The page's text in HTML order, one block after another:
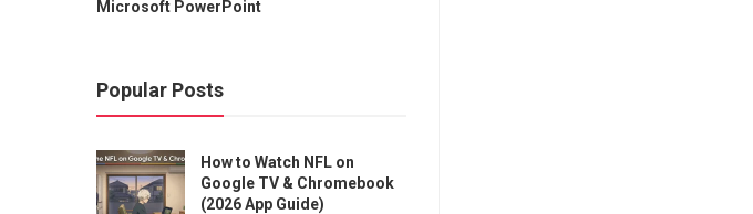
Microsoft PowerPoint
Popular Posts
How to Watch NFL on
Google TV & Chromebook
(2026 App Guide)